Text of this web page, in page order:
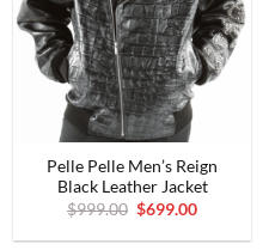
Pelle Pelle Men’s Reign
Black Leather Jacket
$999.00 Original
price
was:
$699.00Current
is: